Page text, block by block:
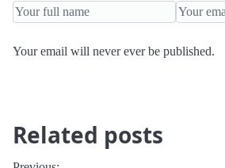
Your email will never ever be published.
Related posts